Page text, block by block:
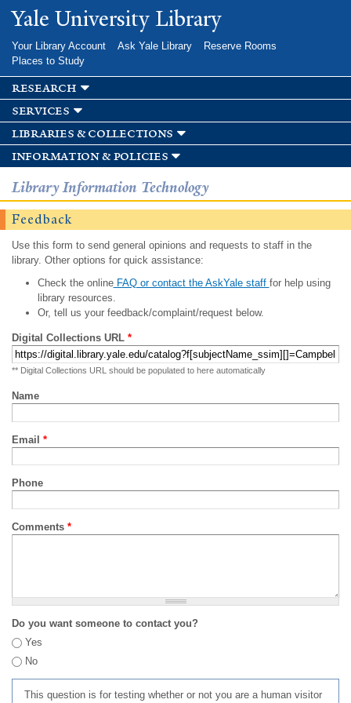
Skip to
main
Yale University Library
Your Library Account Ask Yale Library
Reserve Rooms
Places to Study
research
services
libraries & collections
information & policies
Library Information Technology
Feedback
Use this form to send general opinions and requests to staff in the
library. Other options for quick assistance:
Check the onlineFAQ or contact the AskYale staff for help using
library resources.
Or, tell us your feedback/complaint/request below.
Digital Collections URL *
** Digital Collections URL should be populated to here automatically
Name
Email *
Phone
Comments *
Do you want someone to contact you?
Yes
No
This question is for testing whether or not you are a human visitor